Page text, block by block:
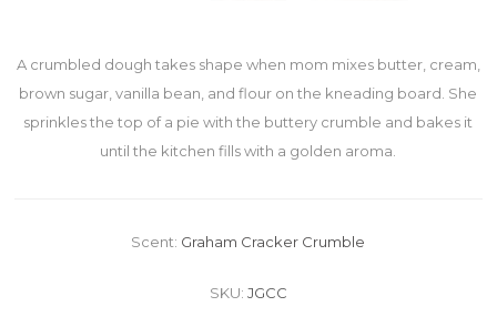
A crumbled dough takes shape when mom mixes butter, cream,
brown sugar, vanilla bean, and flour on the kneading board. She
sprinkles the top of a pie with the buttery crumble and bakes it
until the kitchen fills with a golden aroma.
Scent: Graham Cracker Crumble
SKU: JGCC